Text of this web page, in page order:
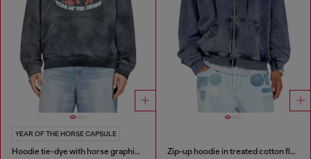
YEAR OF THE HORSE CAPSULE
Hoodie tie-dye with horse graphic print Zip-up hoodie in treated cotton fleece